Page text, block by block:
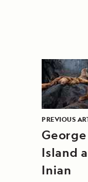
PREVIOUS
George
Island
Inian